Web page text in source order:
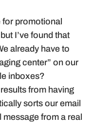
promotional
I’ve found that
already have to
center” on our
inboxes?
from having
sorts our email
message from a real